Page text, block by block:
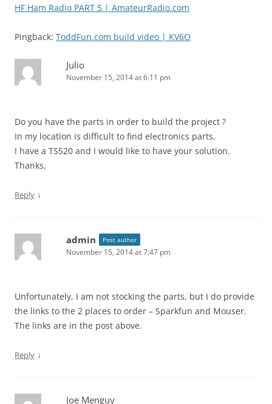
HF Ham Radio PART 5 | AmateurRadio.com
Pingback: ToddFun.com build video | KV6O
Julio
November 15, 2014 at 6:11 pm
Do you have the parts in order to build the project ?
In my location is difficult to find electronics parts.
I have a TS520 and I would like to have your solution.
Thanks,
Reply ↓
admin Post author
November 15, 2014 at 7:47 pm
Unfortunately, I am not stocking the parts, but I do provide
the links to the 2 places to order – Sparkfun and Mouser.
The links are in the post above.
Reply ↓
Joe Menguy